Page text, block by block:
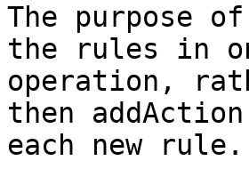
The purpose
the rules in
operation,
then
each new rule.